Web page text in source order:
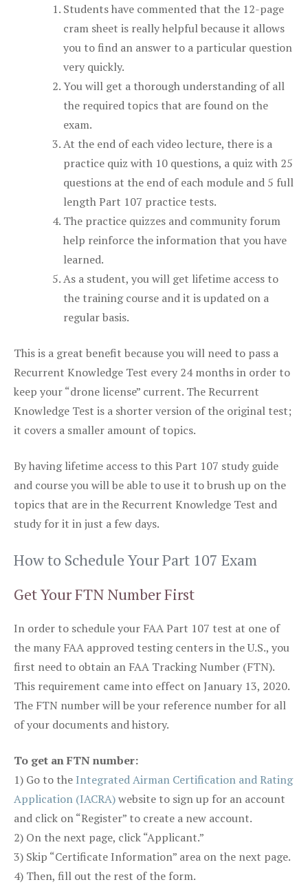
Students have commented that the 12-page
cram sheet is really helpful because it allows
you to find an answer to a particular question
very quickly.
You will get a thorough understanding of all
the required topics that are found on the
exam.
At the end of each video lecture, there is a
practice quiz with 10 questions, a quiz with 25
questions at the end of each module and 5 full
length Part 107 practice tests.
The practice quizzes and community forum
help reinforce the information that you have
learned.
As a student, you will get lifetime access to
the training course and it is updated on a
regular basis.
This is a great benefit because you will need to pass a
Recurrent Knowledge Test every 24 months in order to
keep your “drone license” current. The Recurrent
Knowledge Test is a shorter version of the original test;
it covers a smaller amount of topics.
By having lifetime access to this Part 107 study guide
and course you will be able to use it to brush up on the
topics that are in the Recurrent Knowledge Test and
study for it in just a few days.
How to Schedule Your Part 107 Exam
Get Your FTN Number First
In order to schedule your FAA Part 107 test at one of
the many FAA approved testing centers in the U.S., you
first need to obtain an FAA Tracking Number (FTN).
This requirement came into effect on January 13, 2020.
The FTN number will be your reference number for all
of your documents and history.
To get an FTN number:
1) Go to the Integrated Airman Certification and Rating
Application (IACRA)website to sign up for an account
and click on “Register” to create a new account.
2) On the next page, click “Applicant.”
3) Skip “Certificate Information” area on the next page.
4) Then, fill out the rest of the form.